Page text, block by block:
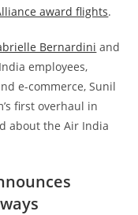
award flights.
Bernardini and
employees,
e-commerce, Sunil
first overhaul in
about the Air India